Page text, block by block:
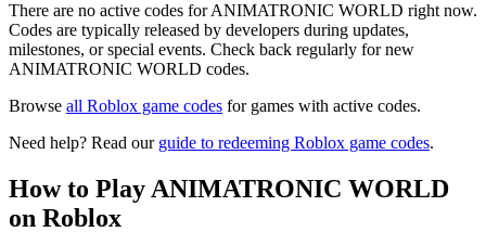
There are no active codes for ANIMATRONIC WORLD right now.
Codes are typically released by developers during updates,
milestones, or special events. Check back regularly for new
ANIMATRONIC WORLD codes.
Browse all Roblox game codes for games with active codes.
Need help? Read our guide to redeeming Roblox game codes.
How to Play ANIMATRONIC WORLD
on Roblox